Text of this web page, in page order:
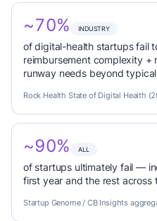
~70% INDUSTRY
of digital-health startups fail
reimbursement complexity
runway needs beyond
Rock Health State of Digital Health
~90% ALL
of startups ultimately fail —
first year and the rest across
Startup Genome / CB Insights